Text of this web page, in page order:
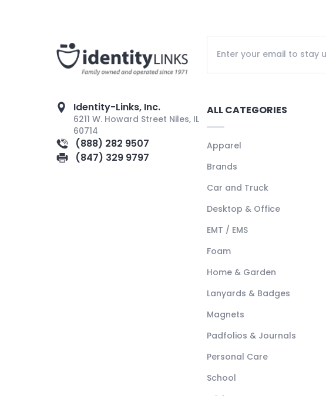
Identity-Links, Inc.
6211 W. Howard Street Niles, IL
60714
(888) 282 9507
(847) 329 9797
ALL CATEGORIES
Apparel
Brands
Car and Truck
Desktop & Office
EMT / EMS
Foam
Home & Garden
Lanyards & Badges
Magnets
Padfolios & Journals
Personal Care
School